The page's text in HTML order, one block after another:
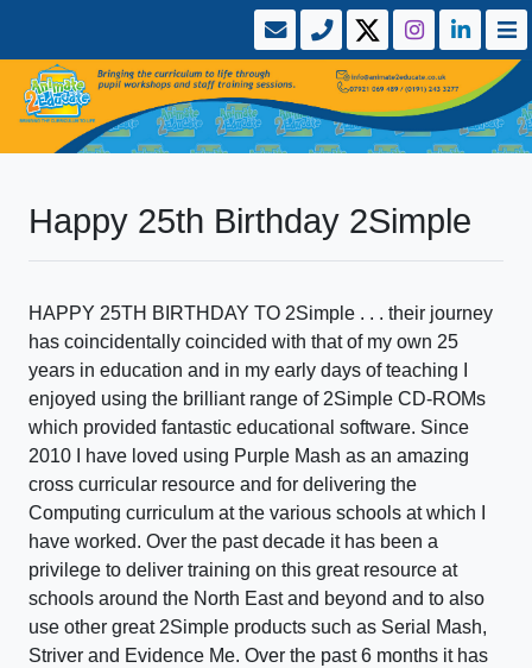
Happy 25th Birthday 2Simple
HAPPY 25TH BIRTHDAY TO 2Simple . . . their journey
has coincidentally coincided with that of my own 25
years in education and in my early days of teaching I
enjoyed using the brilliant range of 2Simple CD-ROMs
which provided fantastic educational software. Since
2010 I have loved using Purple Mash as an amazing
cross curricular resource and for delivering the
Computing curriculum at the various schools at which I
have worked. Over the past decade it has been a
privilege to deliver training on this great resource at
schools around the North East and beyond and to also
use other great 2Simple products such as Serial Mash,
Striver and Evidence Me. Over the past 6 months it has